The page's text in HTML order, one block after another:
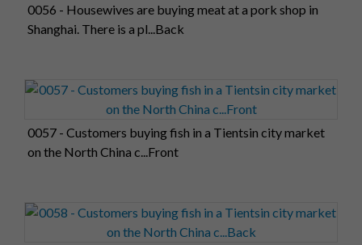
0056 - Housewives are buying meat at a pork shop in
Shanghai. There is a pl...Back
0057 - Customers buying fish in a Tientsin city market
on the North China c...Front